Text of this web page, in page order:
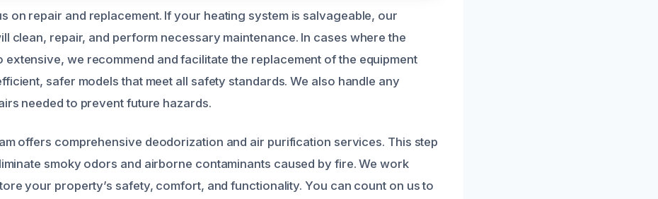
on repair and replacement. If your heating system is salvageable, our
clean, repair, and perform necessary maintenance. In cases where the
extensive, we recommend and facilitate the replacement of the equipment
safer models that meet all safety standards. We also handle any
needed to prevent future hazards.
offers comprehensive deodorization and air purification services. This step
smoky odors and airborne contaminants caused by fire. We work
your property’s safety, comfort, and functionality. You can count on us to